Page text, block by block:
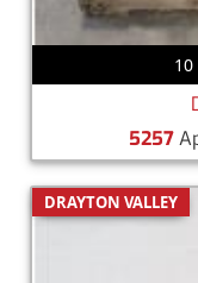
10
5257
DRAYTON VALLEY